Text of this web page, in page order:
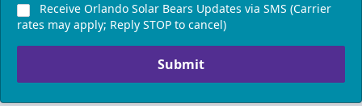
Receive Orlando Solar Bears Updates via SMS (Carrier
rates may apply; Reply STOP to cancel)
Submit